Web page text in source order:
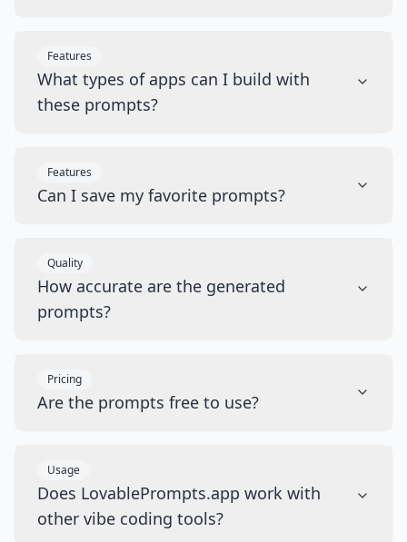
Features
What types of apps can I build with
these prompts?
Features
Can I save my favorite prompts?
Quality
How accurate are the generated
prompts?
Pricing
Are the prompts free to use?
Usage
Does LovablePrompts.app work with
other vibe coding tools?